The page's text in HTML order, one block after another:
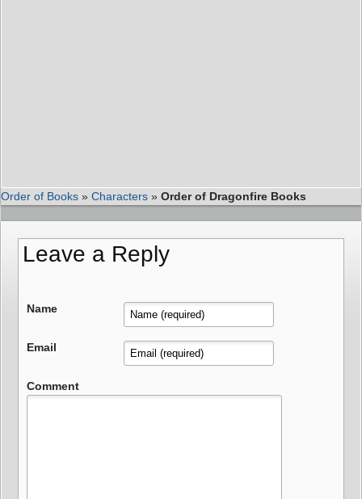
Order of Books » Characters » Order of Dragonfire Books
Leave a Reply
Name
Email
Comment